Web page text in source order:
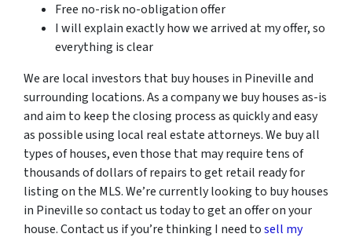
Free no-risk no-obligation offer
I will explain exactly how we arrived at my offer, so
everything is clear
We are local investors that buy houses in Pineville and
surrounding locations. As a company we buy houses as-is
and aim to keep the closing process as quickly and easy
as possible using local real estate attorneys. We buy all
types of houses, even those that may require tens of
thousands of dollars of repairs to get retail ready for
listing on the MLS. We’re currently looking to buy houses
in Pineville so contact us today to get an offer on your
house. Contact us if you’re thinking I need tosell my